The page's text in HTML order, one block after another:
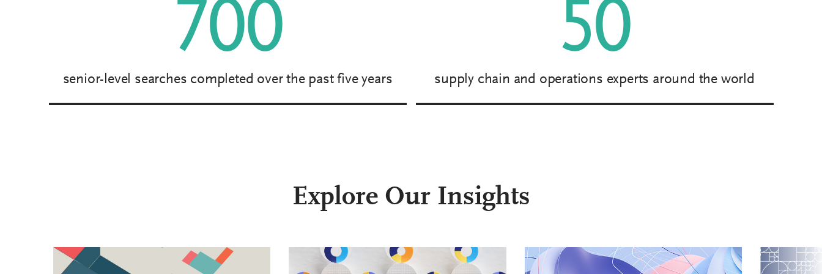
700
senior-level searches completed over the past five years
50
supply chain and operations experts around the world
Explore Our Insights